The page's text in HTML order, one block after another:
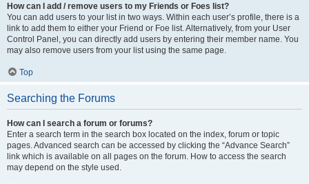
How can I add / remove users to my Friends or Foes list?
You can add users to your list in two ways. Within each user’s profile, there is a
link to add them to either your Friend or Foe list. Alternatively, from your User
Control Panel, you can directly add users by entering their member name. You
may also remove users from your list using the same page.
Top
Searching the Forums
How can I search a forum or forums?
Enter a search term in the search box located on the index, forum or topic
pages. Advanced search can be accessed by clicking the “Advance Search”
link which is available on all pages on the forum. How to access the search
may depend on the style used.